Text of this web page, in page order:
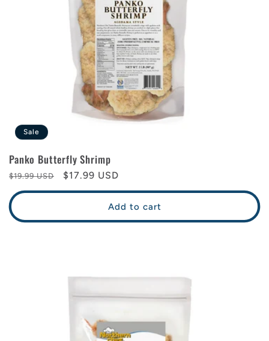
Sale
Panko Butterfly Shrimp
Regular
price
$19.99 USD
Sale
price
$17.99 USD
Add to cart